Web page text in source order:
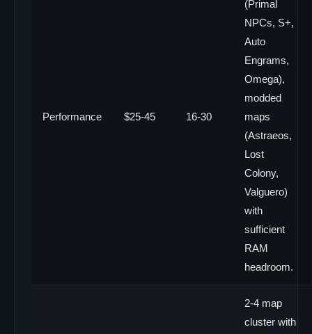
Performance $25-45 16-30
(Primal
NPCs, S+,
Auto
Engrams,
Omega),
modded
maps
(Astraeos,
Lost
Colony,
Valguero)
with
sufficient
RAM
headroom.
2-4 map
cluster with